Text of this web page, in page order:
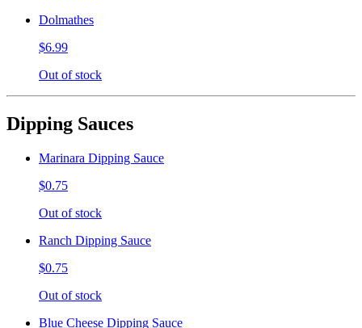
Dolmathes
$6.99
Out of stock
Dipping Sauces
Marinara Dipping Sauce
$0.75
Out of stock
Ranch Dipping Sauce
$0.75
Out of stock
Blue Cheese Dipping Sauce